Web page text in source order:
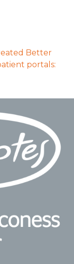
Better
portals: